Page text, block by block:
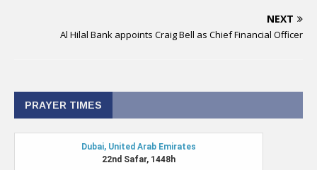
NEXT
Al Hilal Bank appoints Craig Bell as Chief Financial Officer
PRAYER TIMES